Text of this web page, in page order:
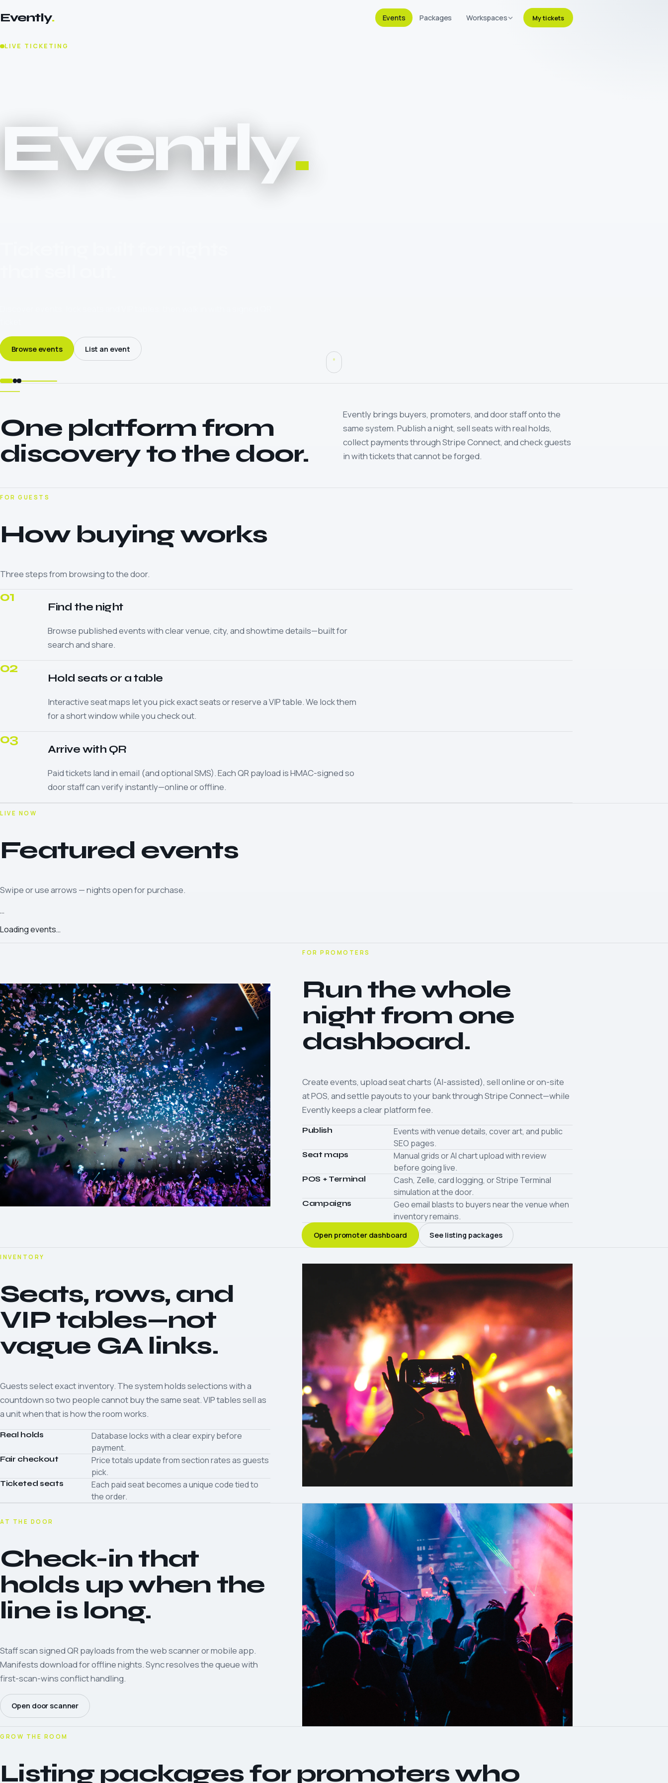
Evently. Events Packages Workspaces My tickets
LIVE TICKETING
Evently.
Browse events List an event
One platform from
discovery to the door.
Evently brings buyers, promoters, and door staff onto the
same system. Publish a night, sell seats with real holds,
collect payments through Stripe Connect, and check guests
in with tickets that cannot be forged.
FOR GUESTS
How buying works
Three steps from browsing to the door.
01
Find the night
Browse published events with clear venue, city, and showtime details—built for
search and share.
02
Hold seats or a table
Interactive seat maps let you pick exact seats or reserve a VIP table. We lock them
for a short window while you check out.
03
Arrive with QR
Paid tickets land in email (and optional SMS). Each QR payload is HMAC-signed so
door staff can verify instantly—online or offline.
LIVE NOW
Featured events
Swipe or use arrows — nights open for purchase.
…
Loading events…
FOR PROMOTERS
Run the whole
night from one
dashboard.
Create events, upload seat charts (AI-assisted), sell online or on-site
at POS, and settle payouts to your bank through Stripe Connect—while
Evently keeps a clear platform fee.
Publish
Events with venue details, cover art, and public
SEO pages.
Seat maps
Manual grids or AI chart upload with review
before going live.
POS + Terminal
Cash, Zelle, card logging, or Stripe Terminal
simulation at the door.
Campaigns
Geo email blasts to buyers near the venue when
inventory remains.
Open promoter dashboard See listing packages
INVENTORY
Seats, rows, and
VIP tables—not
vague GA links.
Guests select exact inventory. The system holds selections with a
countdown so two people cannot buy the same seat. VIP tables sell as
a unit when that is how the room works.
Real holds
Database locks with a clear expiry before
payment.
Fair checkout
Price totals update from section rates as guests
pick.
Ticketed seats
Each paid seat becomes a unique code tied to
the order.
AT THE DOOR
Check-in that
holds up when the
line is long.
Staff scan signed QR payloads from the web scanner or mobile app.
Manifests download for offline nights. Sync resolves the queue with
first-scan-wins conflict handling.
Open door scanner
GROW THE ROOM
Listing packages for promoters who